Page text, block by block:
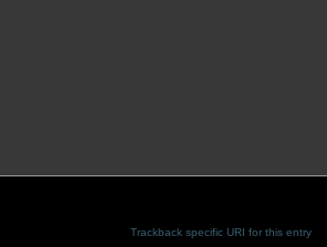
Trackback specific URI for this entry